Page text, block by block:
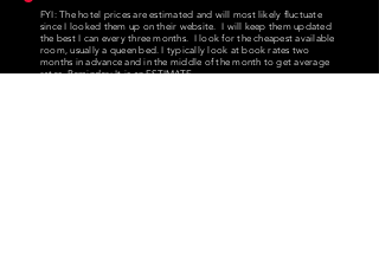
FYI: The hotel prices are estimated and will most likely fluctuate
since I looked them up on their website. I will keep them updated
the best I can every three months. I look for the cheapest available
room, usually a queen bed. I typically look at book rates two
months in advance and in the middle of the month to get average
rates. Reminder: It is an ESTIMATE